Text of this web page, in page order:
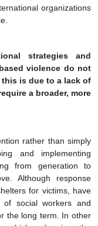
organizations
strategies and
violence do not
is due to a lack of
a broader, more
rather than simply
and implementing
from generation to
Although response
for victims, have
social workers and
the long term. In other